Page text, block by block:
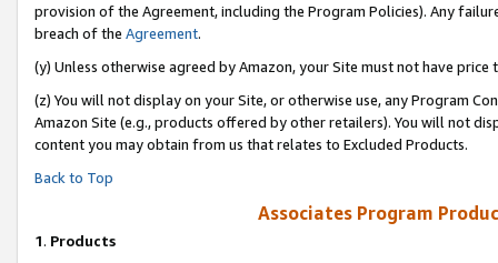
provision of the Agreement, including the Program Policies). Any
breach of the Agreement.
(y) Unless otherwise agreed by Amazon, your Site must not have
(z) You will not display on your Site, or otherwise use, any Program
Amazon Site (e.g., products offered by other retailers). You will not
content you may obtain from us that relates to Excluded Products.
Back to Top
Associates Program
1. Products